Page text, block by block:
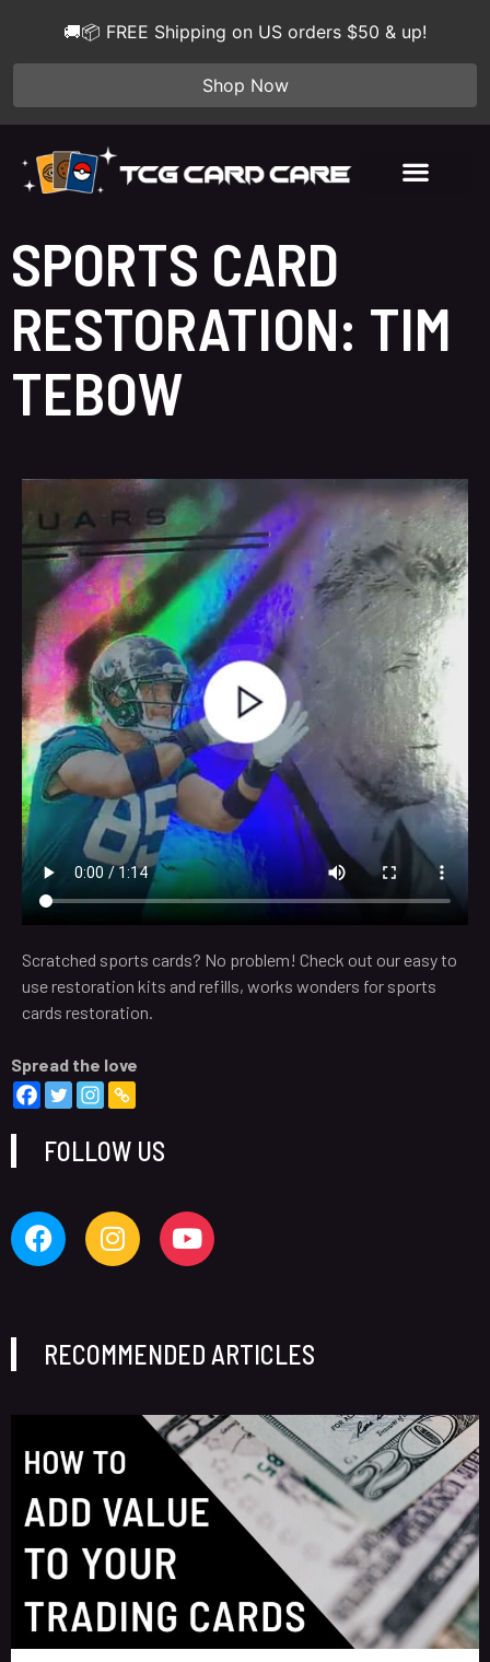
SPORTS CARD
RESTORATION: TIM
TEBOW
Scratched sports cards? No problem! Check out our easy to
use restoration kits and refills, works wonders for sports
cards restoration.
Spread the love
FOLLOW US
RECOMMENDED ARTICLES
🚚📦 FREE Shipping on US orders $50 & up!
Shop Now